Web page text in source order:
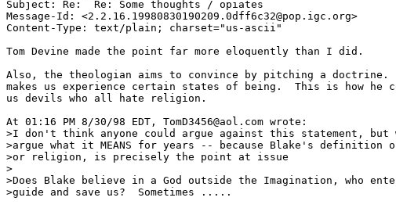
Subject: Re:  Re: Some thoughts / opiates
Message-Id: <2.2.16.19980830190209.0dff6c32@pop.igc.org>
Content-Type: text/plain; charset="us-ascii"
Tom Devine made the point far more eloquently than I did.
Also, the theologian aims to convince by pitching a doctrine.
makes us experience certain states of being.  This is how he
us devils who all hate religion.
At 01:16 PM 8/30/98 EDT, TomD3456@aol.com wrote:
>I don't think anyone could argue against this statement, but
>argue what it MEANS for years -- because Blake's
>or religion, is precisely the point at issue
>
>Does Blake believe in a God outside the Imagination, who
>guide and save us?  Sometimes .....